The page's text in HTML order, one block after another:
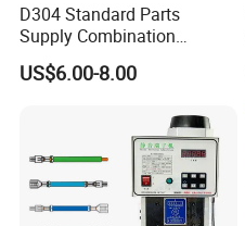
D304 Standard Parts
Supply Combination
Accumulate Wire PU Pulley
US$6.00-8.00